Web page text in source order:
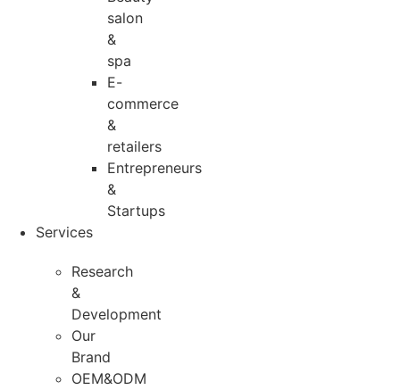
salon
&
spa
E-
commerce
&
retailers
Entrepreneurs
&
Startups
Services
Research
&
Development
Our
Brand
OEM&ODM